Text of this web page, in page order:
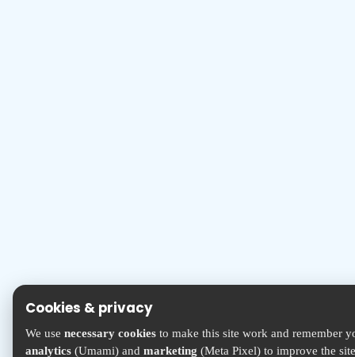
Cookies & privacy
We use necessary cookies to make this site work and remember
analytics (Umami) and marketing (Meta Pixel) to improve the